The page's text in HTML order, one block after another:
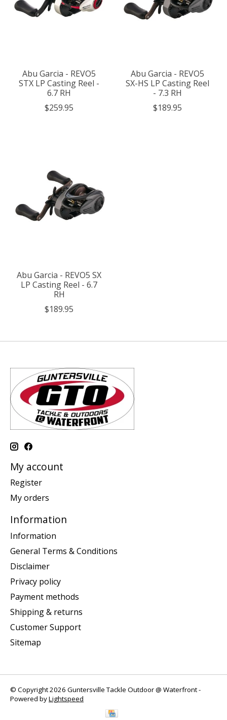
Abu Garcia - REVO5
STX LP Casting Reel -
6.7 RH
$259.95
Abu Garcia - REVO5
SX-HS LP Casting Reel
- 7.3 RH
$189.95
Abu Garcia - REVO5 SX
LP Casting Reel - 6.7
RH
$189.95
My account
Register
My orders
Information
Information
General Terms & Conditions
Disclaimer
Privacy policy
Payment methods
Shipping & returns
Customer Support
Sitemap
© Copyright 2026 Guntersville Tackle Outdoor @ Waterfront -
Powered byLightspeed